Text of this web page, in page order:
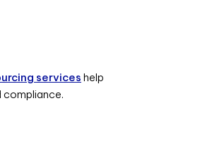
services help
compliance.